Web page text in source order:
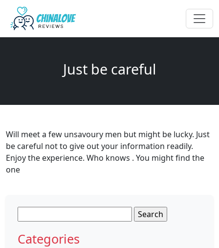
Just be careful
Will meet a few unsavoury men but might be lucky. Just
be careful not to give out your information readily.
Enjoy the experience. Who knows . You might find the
one
for:
Categories